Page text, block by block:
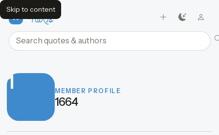
Skip to content
FavQs
Search quotes and authors
1 MEMBER PROFILE
1664